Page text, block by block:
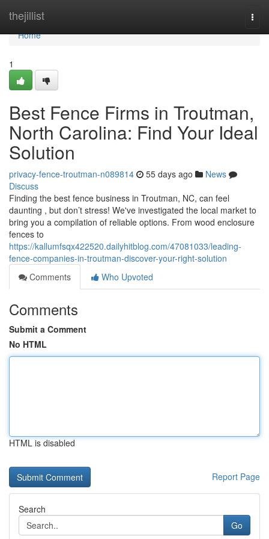
thejillist
Home
Home
1
Best Fence Firms in Troutman,
North Carolina: Find Your Ideal
Solution
privacy-fence-troutman-n089814 55 days ago
News
Discuss
Finding the best fence business in Troutman, NC, can feel
daunting , but don’t stress! We've investigated the local market to
bring you a compilation of reliable options. From wood enclosure
fences to
https://kallumfsqx422520.dailyhitblog.com/47081033/leading-
fence-companies-in-troutman-discover-your-right-solution
Comments
Who Upvoted
Comments
Submit a Comment
No HTML
HTML is disabled
Report Page
Search
Go